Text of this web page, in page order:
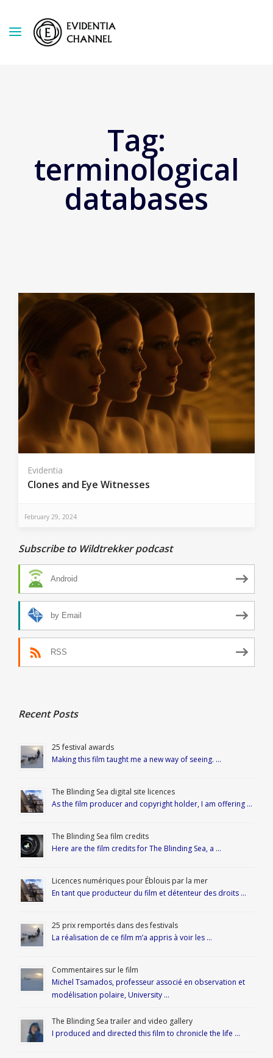
Tag:
terminological
databases
Evidentia
Clones and Eye Witnesses
February 29, 2024
Subscribe to Wildtrekker podcast
Android
by Email
RSS
Recent Posts
25 festival awards
Making this film taught me a new way of seeing. …
The Blinding Sea digital site licences
As the film producer and copyright holder, I am offering …
The Blinding Sea film credits
Here are the film credits for The Blinding Sea, a …
Licences numériques pour Éblouis par la mer
En tant que producteur du film et détenteur des droits …
25 prix remportés dans des festivals
La réalisation de ce film m’a appris à voir les …
Commentaires sur le film
Michel Tsamados, professeur associé en observation et
modélisation polaire, University …
The Blinding Sea trailer and video gallery
I produced and directed this film to chronicle the life …